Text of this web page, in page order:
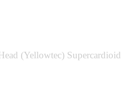
(Yellowtec) Supercardioid